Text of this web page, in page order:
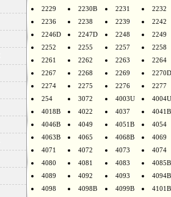
2229
2230B 2231
2232
2236
2238 2239
2242
2246D
2247D 2248
2249
2252
2255 2257
2258
2261
2262 2263
2264
2267
2268 2269
2270D
2274
2275 2276
2277
254
3072 4003U
4004U
4018B
4022 4037
4041B
4046B
4049 4051B
4054
4063B
4065 4068B
4069
4071
4072 4073
4074
4080
4081 4083
4085B
4089
4092 4093
4094B
4098
4098B 4099B
4101B